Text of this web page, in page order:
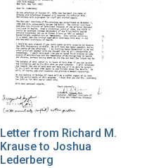
Letter from Richard M.
Krause to Joshua
Lederberg